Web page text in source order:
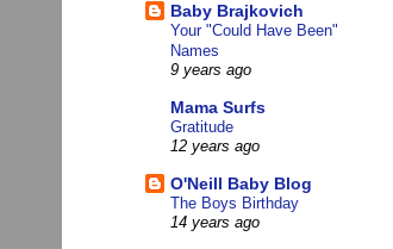
Baby Brajkovich
Your "Could Have Been"
Names
9 years ago
Mama Surfs
Gratitude
12 years ago
O'Neill Baby Blog
The Boys Birthday
14 years ago